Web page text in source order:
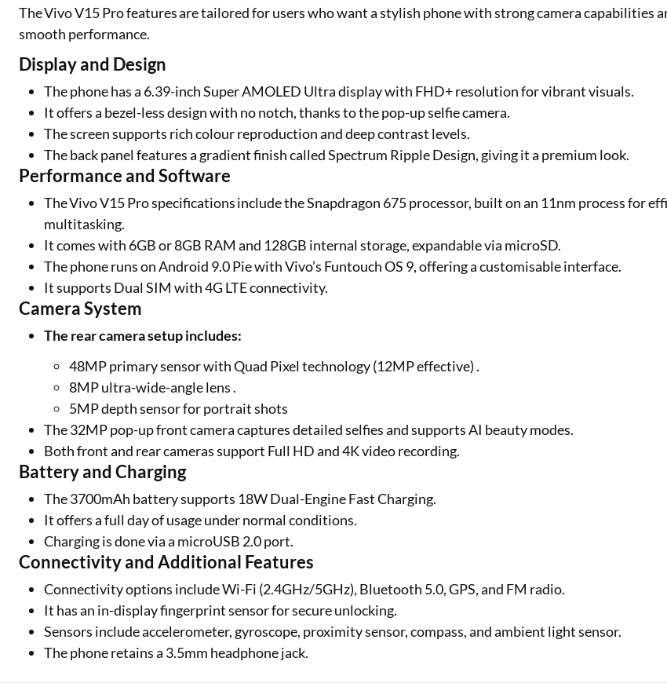
The Vivo V15 Pro features are tailored for users who want a stylish phone with strong camera capabilities
smooth performance.
Display and Design
The phone has a 6.39-inch Super AMOLED Ultra display with FHD+ resolution for vibrant visuals.
It offers a bezel-less design with no notch, thanks to the pop-up selfie camera.
The screen supports rich colour reproduction and deep contrast levels.
The back panel features a gradient finish called Spectrum Ripple Design, giving it a premium look.
Performance and Software
The Vivo V15 Pro specifications include the Snapdragon 675 processor, built on an 11nm process for
multitasking.
It comes with 6GB or 8GB RAM and 128GB internal storage, expandable via microSD.
The phone runs on Android 9.0 Pie with Vivo’s Funtouch OS 9, offering a customisable interface.
It supports Dual SIM with 4G LTE connectivity.
Camera System
The rear camera setup includes:
48MP primary sensor with Quad Pixel technology (12MP effective) .
8MP ultra-wide-angle lens .
5MP depth sensor for portrait shots
The 32MP pop-up front camera captures detailed selfies and supports AI beauty modes.
Both front and rear cameras support Full HD and 4K video recording.
Battery and Charging
The 3700mAh battery supports 18W Dual-Engine Fast Charging.
It offers a full day of usage under normal conditions.
Charging is done via a microUSB 2.0 port.
Connectivity and Additional Features
Connectivity options include Wi-Fi (2.4GHz/5GHz), Bluetooth 5.0, GPS, and FM radio.
It has an in-display fingerprint sensor for secure unlocking.
Sensors include accelerometer, gyroscope, proximity sensor, compass, and ambient light sensor.
The phone retains a 3.5mm headphone jack.